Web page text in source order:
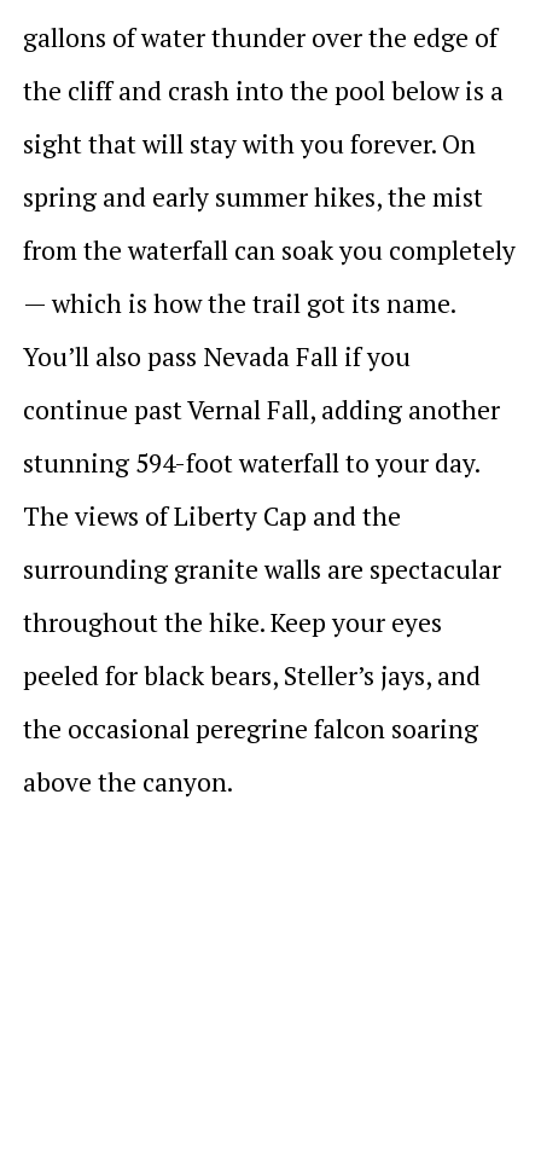
gallons of water thunder over the edge of
the cliff and crash into the pool below is a
sight that will stay with you forever. On
spring and early summer hikes, the mist
from the waterfall can soak you completely
— which is how the trail got its name.
You’ll also pass Nevada Fall if you
continue past Vernal Fall, adding another
stunning 594-foot waterfall to your day.
The views of Liberty Cap and the
surrounding granite walls are spectacular
throughout the hike. Keep your eyes
peeled for black bears, Steller’s jays, and
the occasional peregrine falcon soaring
above the canyon.